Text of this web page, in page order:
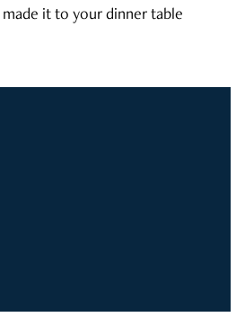
made it to your dinner table